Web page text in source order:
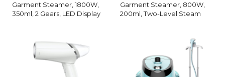
Garment Steamer, 1800W,
350ml, 2 Gears, LED Display
Garment Steamer, 800W,
200ml, Two-Level Steam